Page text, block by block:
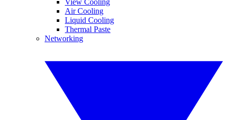
Air Cooling
Liquid Cooling
Thermal Paste
Networking